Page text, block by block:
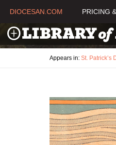
DIOCESAN.COM PRICING
Appears in: St. Patrick’s